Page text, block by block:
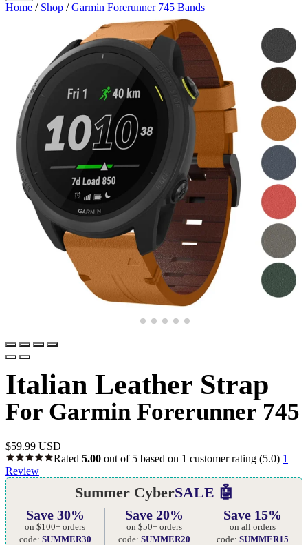
Home / Shop /Garmin Forerunner 745 Bands
Italian Leather Strap
For Garmin Forerunner 745
$59.99 USD
Rated 5.00 out of 5 based on 1 customer rating (5.0) 1
Review
Summer CyberSALE 🤖
Save 30%
on $100+ orders
code: SUMMER30
Save 20%
on $50+ orders
code: SUMMER20
Save 15%
on all orders
code:SUMMER15